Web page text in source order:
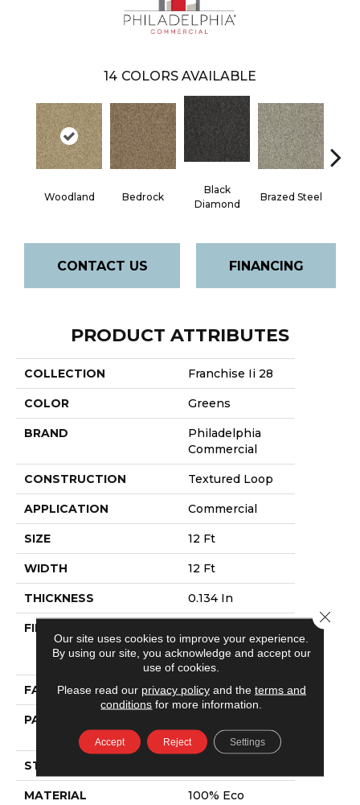
14 COLORS AVAILABLE
Woodland Bedrock
Black
Diamond
Brazed Steel
CONTACT US FINANCING
PRODUCT ATTRIBUTES
COLLECTION Franchise Ii 28
COLOR Greens
BRAND
Philadelphia
Commercial
CONSTRUCTION Textured Loop
APPLICATION Commercial
SIZE 12 Ft
WIDTH 12 Ft
THICKNESS 0.134 In
FIBER
Solution Q®
Nylon
FACE WEIGHT 28 Oz/yd²
PATTERN REPEAT
Ft L
STYLE
MATERIAL
100% Eco
Our site uses cookies to improve your experience.
By using our site, you acknowledge and accept our
use of cookies.
Please read our privacy policyand the terms and
conditions for more information.
Accept Reject Settings
Close